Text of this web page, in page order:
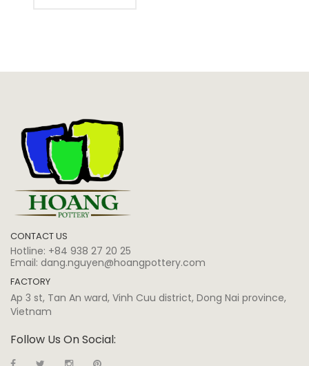
CONTACT US
Hotline: +84 938 27 20 25
Email: dang.nguyen@hoangpottery.com
FACTORY
Ap 3 st, Tan An ward, Vinh Cuu district, Dong Nai province,
Vietnam
Follow Us On Social: